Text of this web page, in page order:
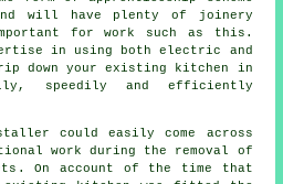
will have plenty of joinery
for work such as this.
in using both electric and
down your existing
kitchen
in
speedily and efficiently
could easily come across
work during the removal of
. On account of the time that